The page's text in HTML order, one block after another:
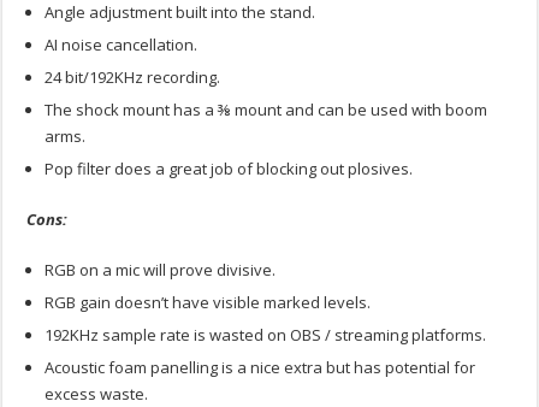
Angle adjustment built into the stand.
AI noise cancellation.
24 bit/192KHz recording.
The shock mount has a ⅜ mount and can be used with boom
arms.
Pop filter does a great job of blocking out plosives.
Cons:
RGB on a mic will prove divisive.
RGB gain doesn’t have visible marked levels.
192KHz sample rate is wasted on OBS / streaming platforms.
Acoustic foam panelling is a nice extra but has potential for
excess waste.